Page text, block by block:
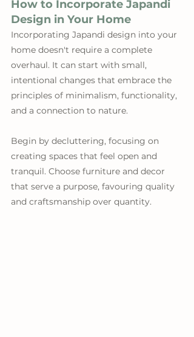
How to Incorporate Japandi
Design in Your Home
Incorporating Japandi design into your
home doesn't require a complete
overhaul. It can start with small,
intentional changes that embrace the
principles of minimalism, functionality,
and a connection to nature.
Begin by decluttering, focusing on
creating spaces that feel open and
tranquil. Choose furniture and decor
that serve a purpose, favouring quality
and craftsmanship over quantity.